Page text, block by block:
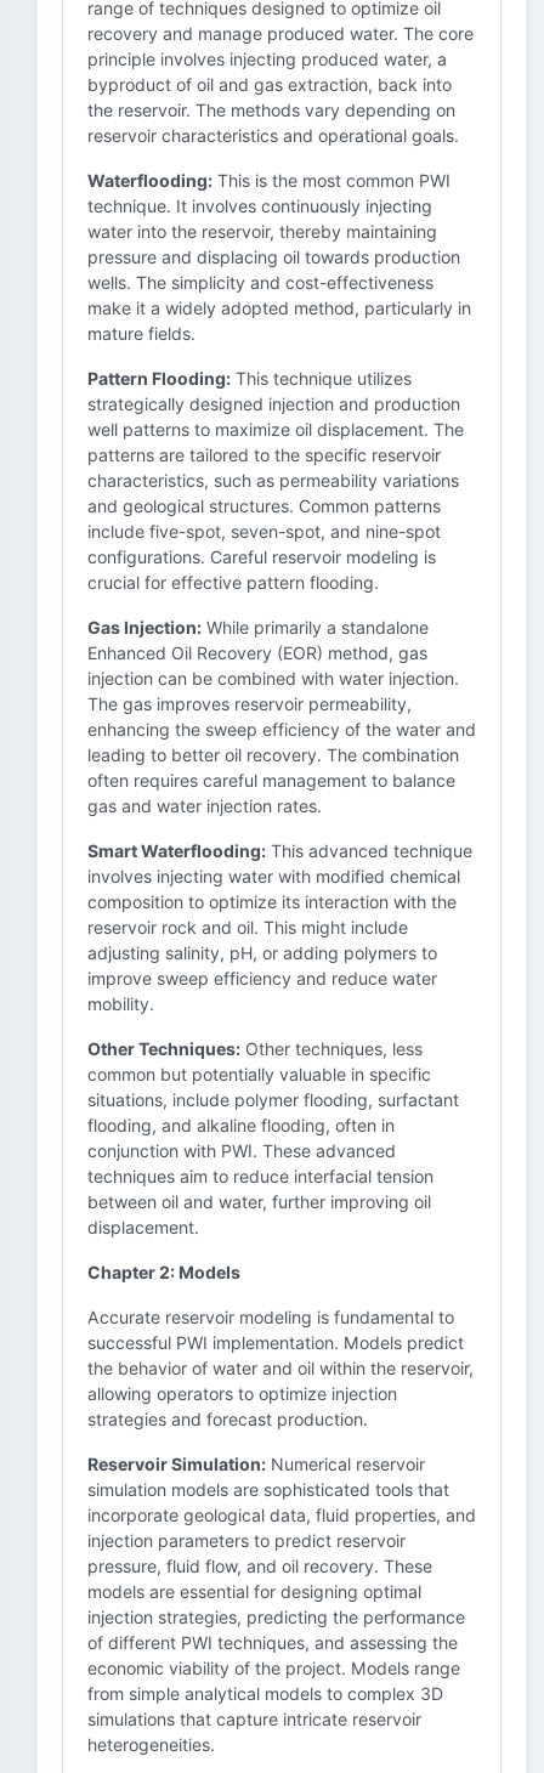
range of techniques designed to optimize oil
recovery and manage produced water. The core
principle involves injecting produced water, a
byproduct of oil and gas extraction, back into
the reservoir. The methods vary depending on
reservoir characteristics and operational goals.
Waterflooding: This is the most common PWI
technique. It involves continuously injecting
water into the reservoir, thereby maintaining
pressure and displacing oil towards production
wells. The simplicity and cost-effectiveness
make it a widely adopted method, particularly in
mature fields.
Pattern Flooding: This technique utilizes
strategically designed injection and production
well patterns to maximize oil displacement. The
patterns are tailored to the specific reservoir
characteristics, such as permeability variations
and geological structures. Common patterns
include five-spot, seven-spot, and nine-spot
configurations. Careful reservoir modeling is
crucial for effective pattern flooding.
Gas Injection: While primarily a standalone
Enhanced Oil Recovery (EOR) method, gas
injection can be combined with water injection.
The gas improves reservoir permeability,
enhancing the sweep efficiency of the water and
leading to better oil recovery. The combination
often requires careful management to balance
gas and water injection rates.
Smart Waterflooding: This advanced technique
involves injecting water with modified chemical
composition to optimize its interaction with the
reservoir rock and oil. This might include
adjusting salinity, pH, or adding polymers to
improve sweep efficiency and reduce water
mobility.
Other Techniques: Other techniques, less
common but potentially valuable in specific
situations, include polymer flooding, surfactant
flooding, and alkaline flooding, often in
conjunction with PWI. These advanced
techniques aim to reduce interfacial tension
between oil and water, further improving oil
displacement.
Chapter 2: Models
Accurate reservoir modeling is fundamental to
successful PWI implementation. Models predict
the behavior of water and oil within the reservoir,
allowing operators to optimize injection
strategies and forecast production.
Reservoir Simulation: Numerical reservoir
simulation models are sophisticated tools that
incorporate geological data, fluid properties, and
injection parameters to predict reservoir
pressure, fluid flow, and oil recovery. These
models are essential for designing optimal
injection strategies, predicting the performance
of different PWI techniques, and assessing the
economic viability of the project. Models range
from simple analytical models to complex 3D
simulations that capture intricate reservoir
heterogeneities.